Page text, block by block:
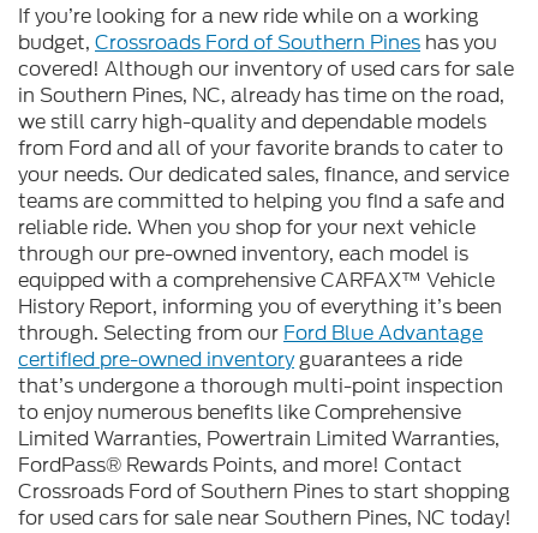
If you’re looking for a new ride while on a working
budget, Crossroads Ford of Southern Pines has you
covered! Although our inventory of used cars for sale
in Southern Pines, NC, already has time on the road,
we still carry high-quality and dependable models
from Ford and all of your favorite brands to cater to
your needs. Our dedicated sales, finance, and service
teams are committed to helping you find a safe and
reliable ride. When you shop for your next vehicle
through our pre-owned inventory, each model is
equipped with a comprehensive CARFAX™ Vehicle
History Report, informing you of everything it’s been
through. Selecting from our Ford Blue Advantage
certified pre-owned inventoryguarantees a ride
that’s undergone a thorough multi-point inspection
to enjoy numerous benefits like Comprehensive
Limited Warranties, Powertrain Limited Warranties,
FordPass® Rewards Points, and more! Contact
Crossroads Ford of Southern Pines to start shopping
for used cars for sale near Southern Pines, NC today!